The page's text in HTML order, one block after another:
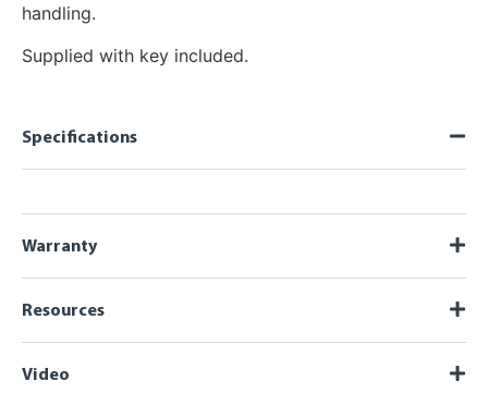
handling.
Supplied with key included.
Specifications
Warranty
Resources
Video